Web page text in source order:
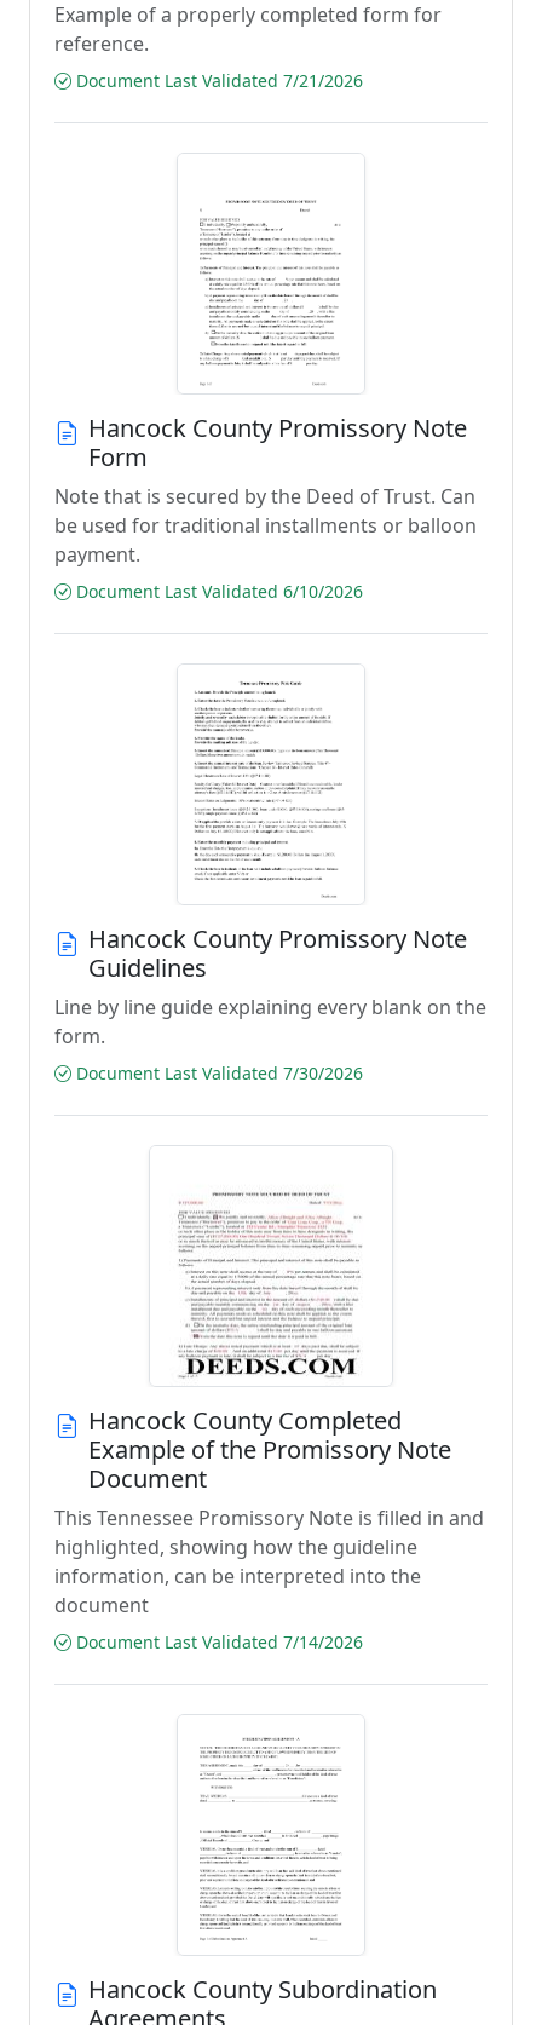
Example of a properly completed form for
reference.
Document Last Validated 7/21/2026
Hancock County Promissory Note
Form
Note that is secured by the Deed of Trust. Can
be used for traditional installments or balloon
payment.
Document Last Validated 6/10/2026
Hancock County Promissory Note
Guidelines
Line by line guide explaining every blank on the
form.
Document Last Validated 7/30/2026
Hancock County Completed
Example of the Promissory Note
Document
This Tennessee Promissory Note is filled in and
highlighted, showing how the guideline
information, can be interpreted into the
document
Document Last Validated 7/14/2026
Hancock County Subordination
Agreements